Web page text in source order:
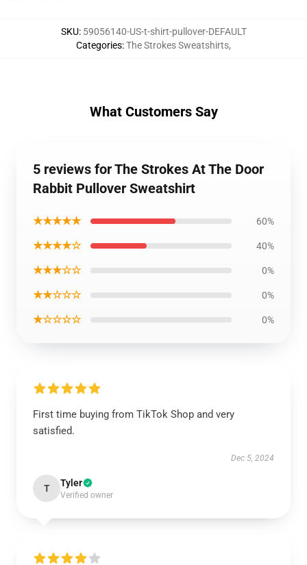
SKU: 59056140-US-t-shirt-pullover-DEFAULT
Categories:The Strokes Sweatshirts,
What Customers Say
5 reviews for The Strokes At The Door
Rabbit Pullover Sweatshirt
★★★★★ 60%
★★★★☆ 40%
★★★☆☆ 0%
★★☆☆☆ 0%
★☆☆☆☆ 0%
First time buying from TikTok Shop and very
satisfied.
Dec 5, 2024
T Tyler
Verified owner